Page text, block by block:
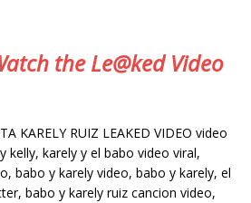
the Le@ked Video
KARELY RUIZ LEAKED VIDEO video
kelly, karely y el babo video viral,
babo y karely video, babo y karely, el
babo y karely ruiz cancion video,